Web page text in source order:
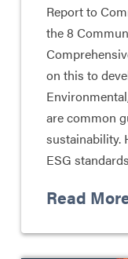
Report to
the 8
on this to
are common
sustainability.
ESG
Read